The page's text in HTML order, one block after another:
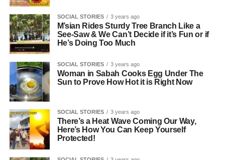
SOCIAL STORIES 3 years ago
M’sian Rides Sturdy Tree Branch Like a
See-Saw & We Can’t Decide if it’s Fun or if
He’s Doing Too Much
SOCIAL STORIES 3 years ago
Woman in Sabah Cooks Egg Under The
Sun to Prove How Hot it is Right Now
SOCIAL STORIES 3 years ago
There’s a Heat Wave Coming Our Way,
Here’s How You Can Keep Yourself
Protected!